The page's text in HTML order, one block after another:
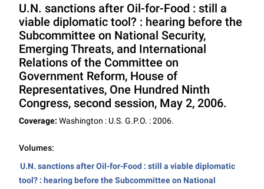
U.N. sanctions after Oil-for-Food : still a
viable diplomatic tool? : hearing before the
Subcommittee on National Security,
Emerging Threats, and International
Relations of the Committee on
Government Reform, House of
Representatives, One Hundred Ninth
Congress, second session, May 2, 2006.
Coverage: Washington : U.S. G.P.O. : 2006.
Volumes:
U.N. sanctions after Oil-for-Food : still a viable diplomatic
tool? : hearing before the Subcommittee on National